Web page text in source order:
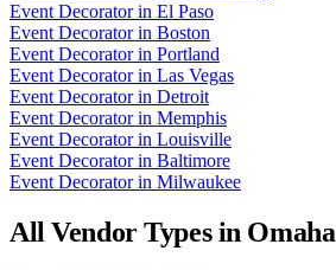
Event Decoratorin El Paso
Event Decoratorin Boston
Event Decoratorin Portland
Event Decoratorin Las Vegas
Event Decoratorin Detroit
Event Decoratorin Memphis
Event Decoratorin Louisville
Event Decoratorin Baltimore
Event Decoratorin Milwaukee
All Vendor Types in Omaha